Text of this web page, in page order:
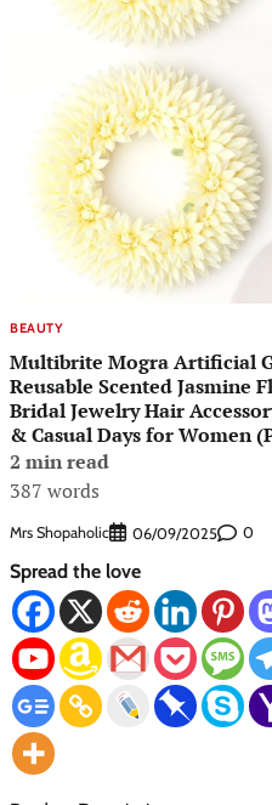
BEAUTY
Multibrite Mogra Artificial
Reusable Scented
Bridal Jewelry Hair
& Casual Days for Women
2 min read
387 words
Mrs Shopaholic 06/09/2025 0
Spread the love